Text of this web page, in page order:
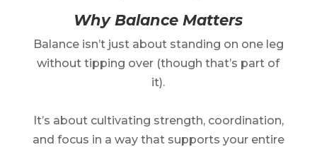
Why Balance Matters
Balance isn’t just about standing on one leg
without tipping over (though that’s part of
it).
It’s about cultivating strength, coordination,
and focus in a way that supports your entire